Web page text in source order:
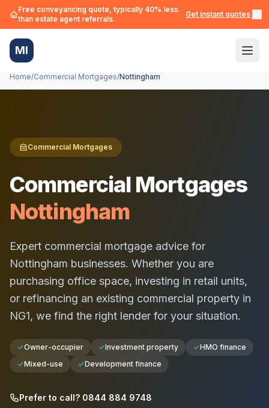
Free conveyancing quote, typically 40% less
than estate agent referrals.
Get instant quotes →
MI
Home/Commercial Mortgages/Nottingham
Commercial Mortgages
Commercial Mortgages
Nottingham
Expert commercial mortgage advice for
Nottingham businesses. Whether you are
purchasing office space, investing in retail units,
or refinancing an existing commercial property in
NG1, we find the right lender for your situation.
Owner-occupier Investment property
HMO finance
Mixed-use
Development finance
Prefer to call? 0844 884 9748